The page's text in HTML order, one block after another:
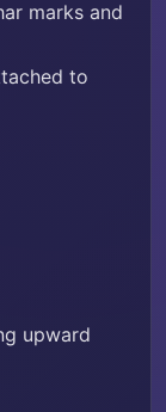
marks and
to
upward